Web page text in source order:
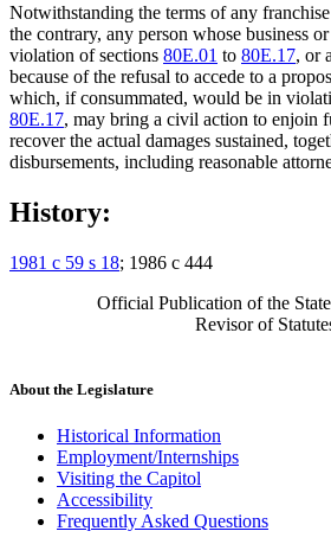
Notwithstanding the terms of any
the contrary, any person whose business
violation of sections 80E.01 to 80E.17, or
because of the refusal to accede to a
which, if consummated, would be in
80E.17, may bring a civil action to enjoin
recover the actual damages sustained,
disbursements, including reasonable
History:
1981 c 59 s 18; 1986 c 444
Official Publication of the
Revisor of
About the Legislature
Historical Information
Employment/Internships
Visiting the Capitol
Accessibility
Frequently Asked Questions